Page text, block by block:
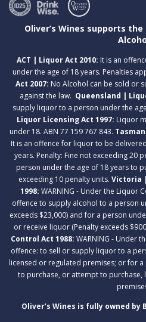
Oliver’s Wines supports
ACT | Liquor Act 2010: It is an
under the age of 18 years. Penalties
Act 2007: No Alcohol can be sold or
against the law. Queensland |
supply liquor to a person under the
Liquor Licensing Act 1997: Liquor
under 18. ABN 77 159 767 843.
It is an offence for liquor to be
years. Penalty: Fine not exceeding 20
person under the age of 18 years to
exceeding 10 penalty units. Victoria
1998: WARNING - Under the Liquor
offence to supply alcohol to a person
exceeds $23,000) and for a person
or receive liquor (Penalty exceeds
Control Act 1988: WARNING - Under
offence: to sell or supply liquor to a
licensed or regulated premises; or for
to purchase, or attempt to
Oliver’s Wines is fully owned by